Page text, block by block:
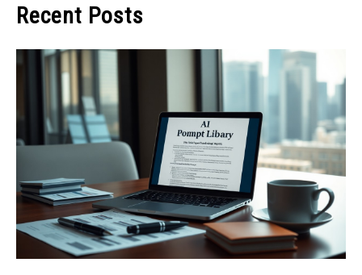
Recent Posts